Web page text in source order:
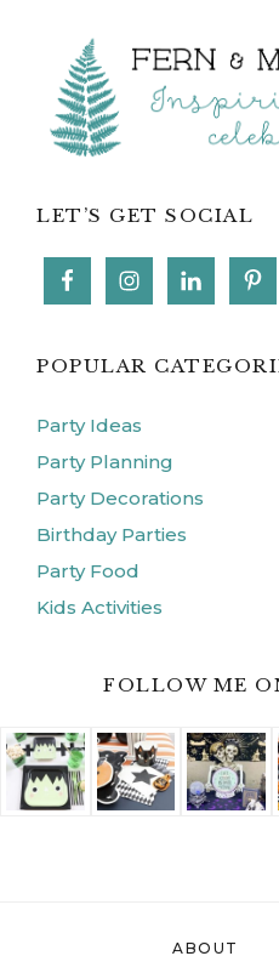
Footer
LET’S GET SOCIAL
POPULAR
Party Ideas
Party Planning
Party Decorations
Birthday Parties
Party Food
Kids Activities
FOLLOW ME
ABOUT